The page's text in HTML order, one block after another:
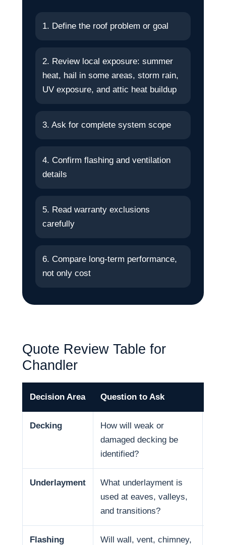
1. Define the roof problem or goal
2. Review local exposure: summer
heat, hail in some areas, storm rain,
UV exposure, and attic heat buildup
3. Ask for complete system scope
4. Confirm flashing and ventilation
details
5. Read warranty exclusions
carefully
6. Compare long-term performance,
not only cost
Quote Review Table for
Chandler
Decision Area Question to Ask
Decking
How will weak or
damaged decking be
identified?
Underlayment
What underlayment is
used at eaves, valleys,
and transitions?
Flashing
Will wall, vent, chimney,